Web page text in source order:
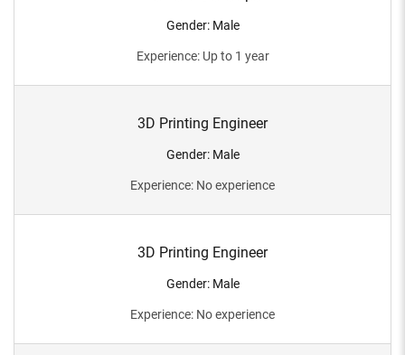
Gender: Male
Experience: Up to 1 year
3D Printing Engineer
Gender: Male
Experience: No experience
3D Printing Engineer
Gender: Male
Experience: No experience